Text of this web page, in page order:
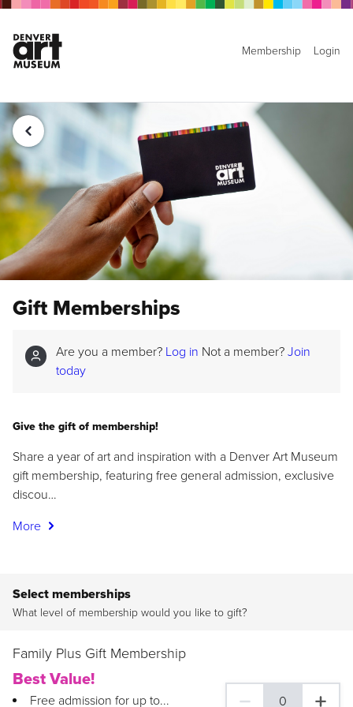
Membership Login
Gift Memberships
Are you a member? Log in Not a member? Join
today
Give the gift of membership!
Share a year of art and inspiration with a Denver Art Museum
gift membership, featuring free general admission, exclusive
discou…
More
Select memberships
What level of membership would you like to gift?
Family Plus Gift Membership
Best Value!
Free admission for up to... 0